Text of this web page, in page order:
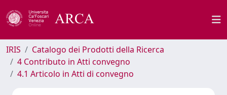
IRIS
Catalogo dei Prodotti della Ricerca
4 Contributo in Atti convegno
4.1 Articolo in Atti di convegno